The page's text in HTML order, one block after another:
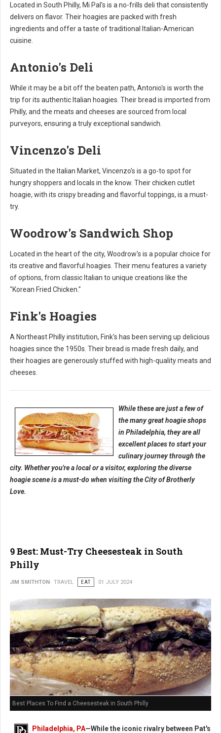
Located in South Philly, Mi Pal's is a no-frills deli that consistently
delivers on flavor. Their hoagies are packed with fresh
ingredients and offer a taste of traditional Italian-American
cuisine.
Antonio's Deli
While it may be a bit off the beaten path, Antonio's is worth the
trip for its authentic Italian hoagies. Their bread is imported from
Philly, and the meats and cheeses are sourced from local
purveyors, ensuring a truly exceptional sandwich.
Vincenzo's Deli
Situated in the Italian Market, Vincenzo's is a go-to spot for
hungry shoppers and locals in the know. Their chicken cutlet
hoagie, with its crispy breading and flavorful toppings, is a must-
try.
Woodrow's Sandwich Shop
Located in the heart of the city, Woodrow's is a popular choice for
its creative and flavorful hoagies. Their menu features a variety
of options, from classic Italian to unique creations like the
"Korean Fried Chicken."
Fink's Hoagies
A Northeast Philly institution, Fink's has been serving up delicious
hoagies since the 1950s. Their bread is made fresh daily, and
their hoagies are generously stuffed with high-quality meats and
cheeses.
While these are just a few of
the many great hoagie shops
in Philadelphia, they are all
excellent places to start your
culinary journey through the
city. Whether you're a local or a visitor, exploring the diverse
hoagie scene is a must-do when visiting the City of Brotherly
Love.
9 Best: Must-Try Cheesesteak in South
Philly
JIM SMITHTON TRAVEL EAT 01 JULY 2024
Best Places To Find a Cheesesteak in South Philly
Philadelphia, PA—While the iconic rivalry between Pat's